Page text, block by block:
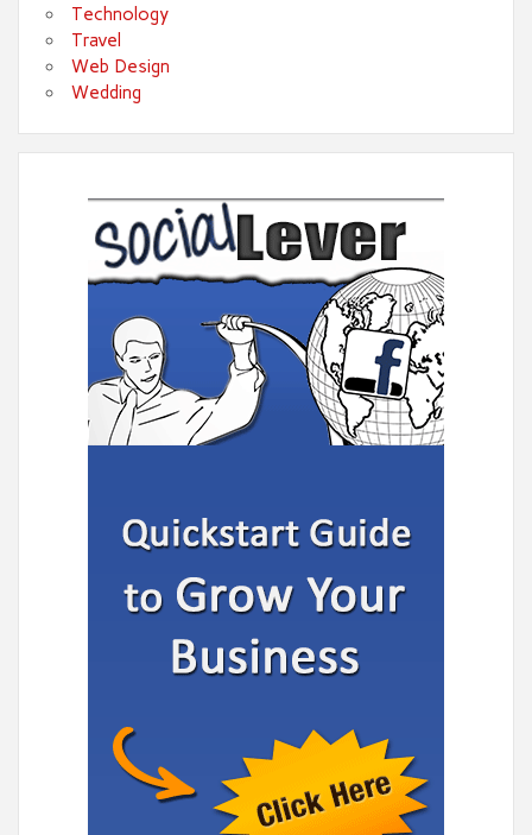
Technology
Travel
Web Design
Wedding